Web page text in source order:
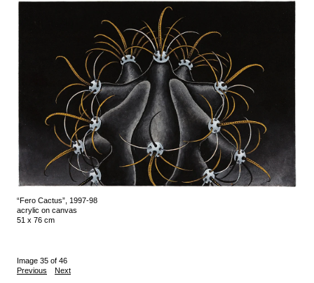
“Fero Cactus”, 1997-98
acrylic on canvas
51 x 76 cm
Image 35 of 46
Previous
Next